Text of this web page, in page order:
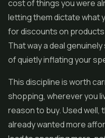
cost of things you were
letting them dictate what
for discounts on
That way a deal
of quietly inflating your
This discipline is worth
shopping, wherever you
reason to buy. Used well,
already wanted more